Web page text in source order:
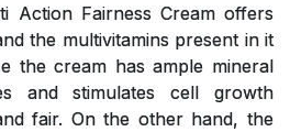
Action Fairness Cream offers
the multivitamins present in it
the cream has ample mineral
and stimulates cell growth
fair. On the other hand, the